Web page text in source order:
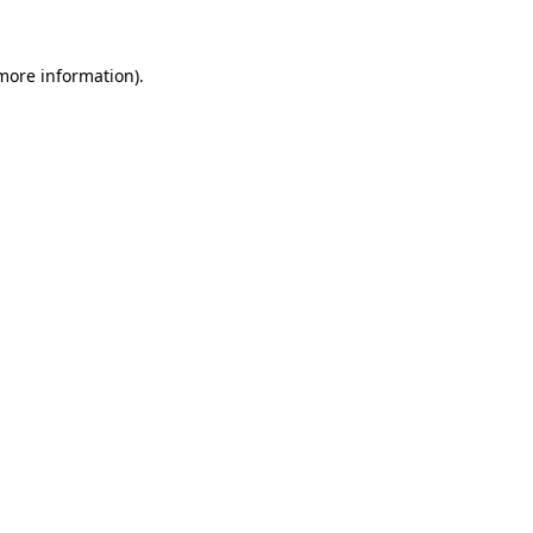
information).